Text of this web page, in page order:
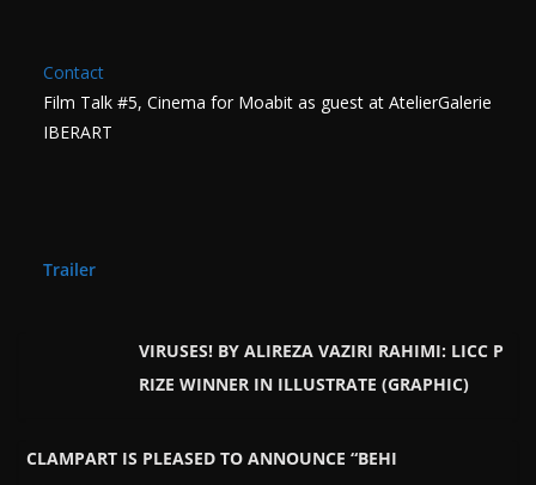
Contact
Film Talk #5, Cinema for Moabit as guest at AtelierGalerie
IBERART
Trailer
VIRUSES! BY ALIREZA VAZIRI RAHIMI: LICC P
RIZE WINNER IN ILLUSTRATE (GRAPHIC)
CLAMPART IS PLEASED TO ANNOUNCE “BEHI